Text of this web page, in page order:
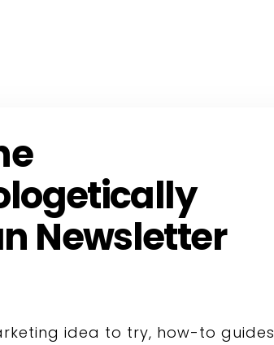
Newsletter
idea to try, how-to guides